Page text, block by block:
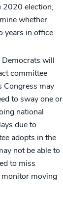
2020 election,
whether
years in office.
will
committee
Congress may
to sway one or
national
due to
adopts in the
not be able to
to miss
monitor moving